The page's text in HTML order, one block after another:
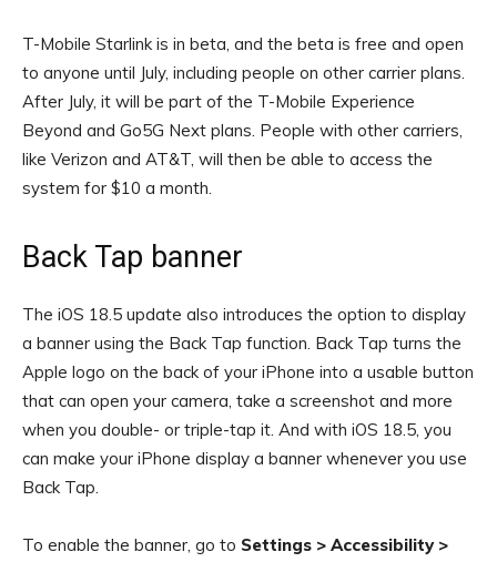
T-Mobile Starlink is in beta, and the beta is free and open
to anyone until July, including people on other carrier plans.
After July, it will be part of the T-Mobile Experience
Beyond and Go5G Next plans. People with other carriers,
like Verizon and AT&T, will then be able to access the
system for $10 a month.
Back Tap banner
The iOS 18.5 update also introduces the option to display
a banner using the Back Tap function. Back Tap turns the
Apple logo on the back of your iPhone into a usable button
that can open your camera, take a screenshot and more
when you double- or triple-tap it. And with iOS 18.5, you
can make your iPhone display a banner whenever you use
Back Tap.
To enable the banner, go to Settings > Accessibility >